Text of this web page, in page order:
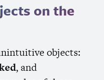
on the
objects:
, and